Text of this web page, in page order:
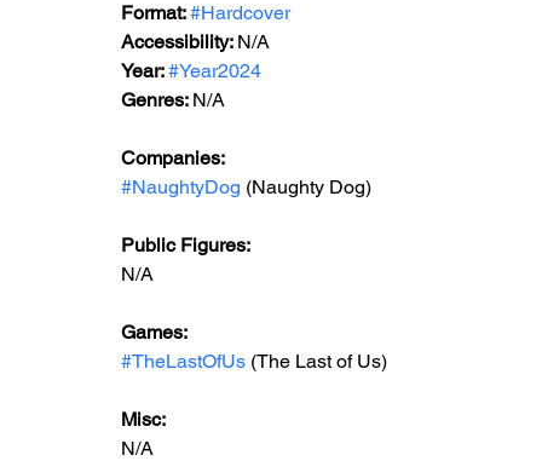
Format: #Hardcover
Accessibility: N/A
Year: #Year2024
Genres: N/A
Companies:
#NaughtyDog (Naughty Dog)
Public Figures:
N/A
Games:
#TheLastOfUs (The Last of Us)
Misc:
N/A